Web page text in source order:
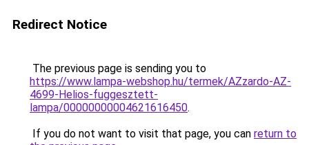
Redirect Notice
The previous page is sending you to
https://www.lampa-webshop.hu/termek/AZzardo-AZ-
4699-Helios-fuggesztett-
lampa/00000000004621616450.
If you do not want to visit that page, you can return to